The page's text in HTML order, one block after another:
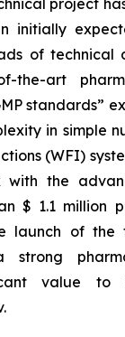
project
initially
of technical
the-art
standards”
in simple
(WFI)
with the
$ 1.1 million
launch of the
value to